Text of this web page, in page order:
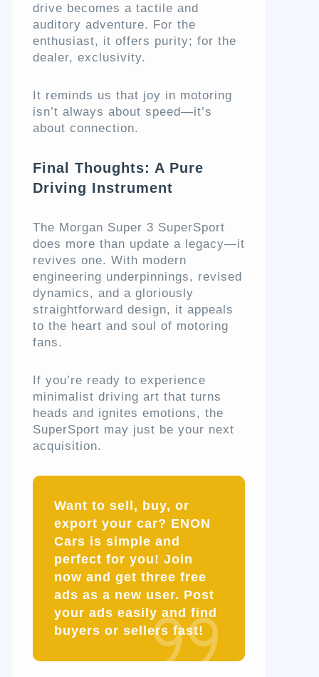
drive becomes a tactile and
auditory adventure. For the
enthusiast, it offers purity; for the
dealer, exclusivity.
It reminds us that joy in motoring
isn’t always about speed—it’s
about connection.
Final Thoughts: A Pure
Driving Instrument
The Morgan Super 3 SuperSport
does more than update a legacy—it
revives one. With modern
engineering underpinnings, revised
dynamics, and a gloriously
straightforward design, it appeals
to the heart and soul of motoring
fans.
If you’re ready to experience
minimalist driving art that turns
heads and ignites emotions, the
SuperSport may just be your next
acquisition.
Want to sell, buy, or
export your car? ENON
Cars is simple and
perfect for you! Join
now and get three free
ads as a new user. Post
your ads easily and find
buyers or sellers fast!